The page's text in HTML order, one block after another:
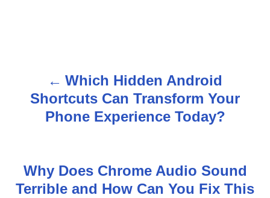
n
Which Hidden Android
Shortcuts Can Transform Your
Phone Experience Today?
Why Does Chrome Audio Sound
Terrible and How Can You Fix This